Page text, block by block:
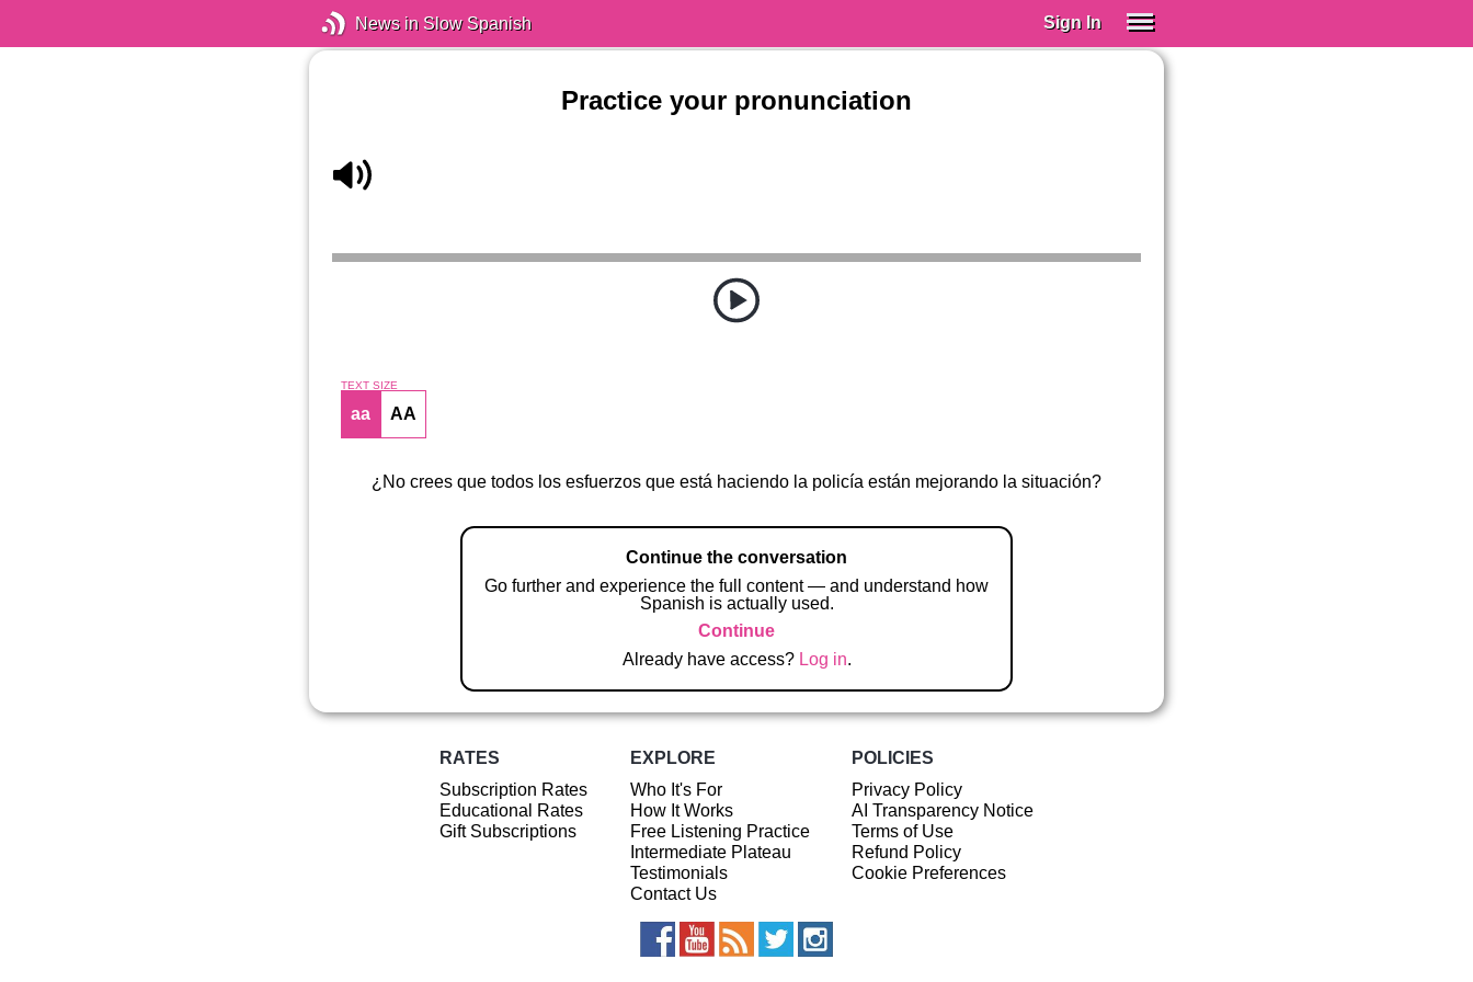
News in Slow Spanish Sign In
Practice your pronunciation
TEXT SIZE
aa AA
¿No crees que todos los esfuerzos que está haciendo la policía están mejorando la situación?
Continue the conversation
Go further and experience the full content — and understand how
Spanish is actually used.
Continue
Already have access? Log in.
RATES
Subscription Rates
Educational Rates
Gift Subscriptions
EXPLORE
Who It's For
How It Works
Free Listening Practice
Intermediate Plateau
Testimonials
Contact Us
POLICIES
Privacy Policy
AI Transparency Notice
Terms of Use
Refund Policy
Cookie Preferences